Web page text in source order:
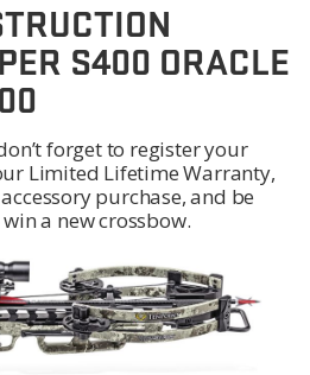
S400 ORACLE
forget to register your
Limited Lifetime Warranty,
purchase, and be
a new crossbow.